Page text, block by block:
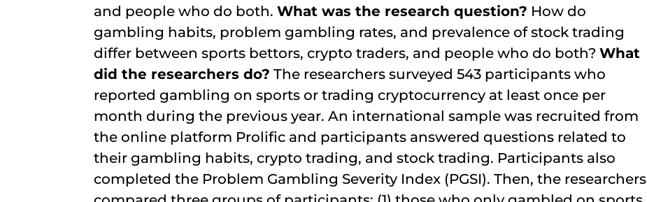
and people who do both.What was the research question? How do
gambling habits, problem gambling rates, and prevalence of stock trading
differ between sports bettors, crypto traders, and people who do both?What
did the researchers do? The researchers surveyed 543 participants who
reported gambling on sports or trading cryptocurrency at least once per
month during the previous year. An international sample was recruited from
the online platform Prolific and participants answered questions related to
their gambling habits, crypto trading, and stock trading. Participants also
completed the Problem Gambling Severity Index (PGSI). Then, the researchers